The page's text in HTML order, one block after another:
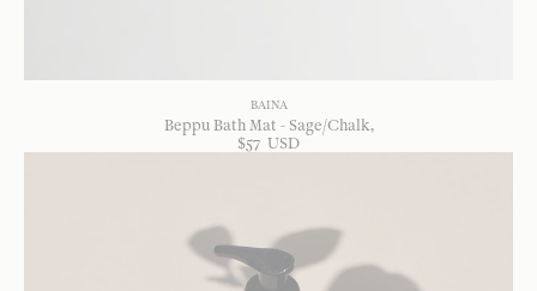
BAINA
Beppu Bath Mat - Sage/Chalk
$57 USD